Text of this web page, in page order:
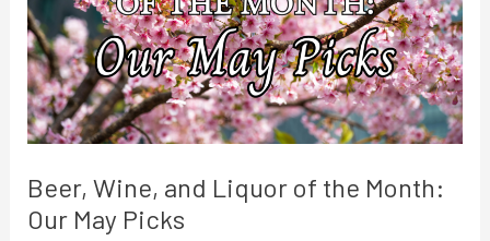
Beer, Wine, and Liquor of the Month:
Our May Picks
Liquor
of
the
Month:
Our
May
Picks